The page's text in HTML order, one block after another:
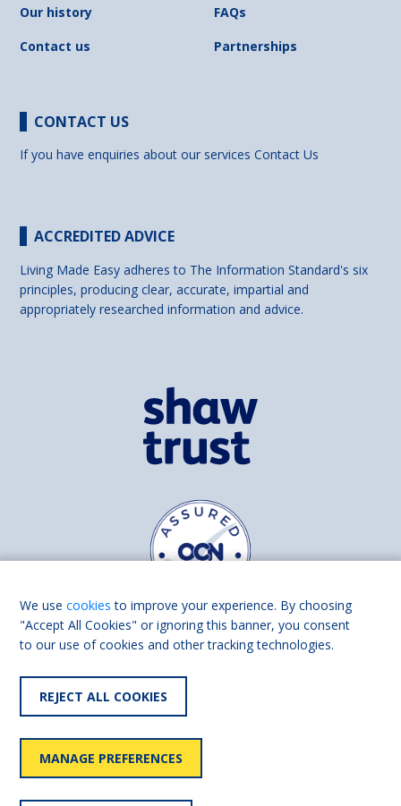
Our history
FAQs
Contact us
Partnerships
CONTACT US
If you have enquiries about our servicesContact Us
ACCREDITED ADVICE
Living Made Easy adheres to The Information Standard's six
principles, producing clear, accurate, impartial and
appropriately researched information and advice.
Find us on
Accessibility User
We usecookies to improve your experience. By choosing
"Accept All Cookies" or ignoring this banner, you consent
to our use of cookies and other tracking technologies.
REJECT ALL COOKIES
MANAGE PREFERENCES